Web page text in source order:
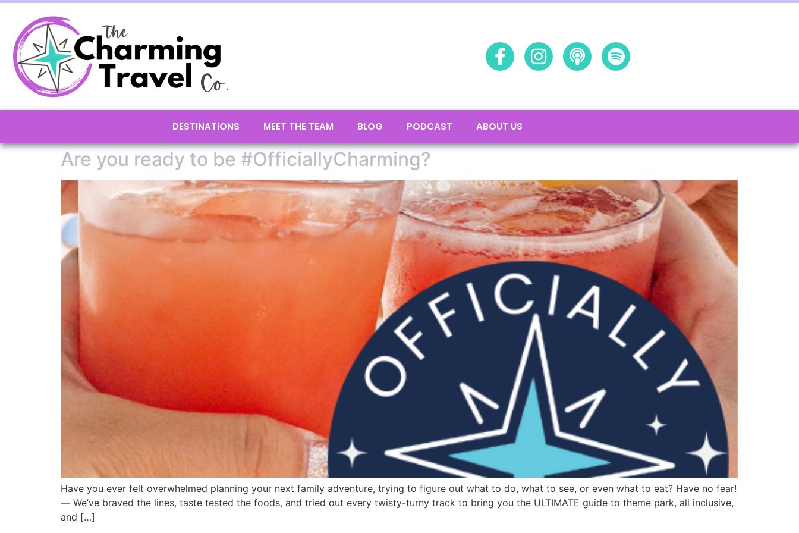
DESTINATIONS MEET THE TEAM BLOG PODCAST ABOUT US
Are you ready to be #OfficiallyCharming?
Have you ever felt overwhelmed planning your next family adventure, trying to figure out what to do, what to see, or even what to eat? Have no fear!
— We’ve braved the lines, taste tested the foods, and tried out every twisty-turny track to bring you the ULTIMATE guide to theme park, all inclusive,
and […]